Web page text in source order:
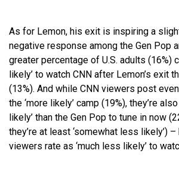
As for Lemon, his exit is inspiring a
negative response among the Gen Pop
greater percentage of U.S. adults (16%)
likely’ to watch CNN after Lemon’s exit
(13%). And while CNN viewers post
the ‘more likely’ camp (19%), they’re
likely’ than the Gen Pop to tune in now
they’re at least ‘somewhat less likely’)
viewers rate as ‘much less likely’ to